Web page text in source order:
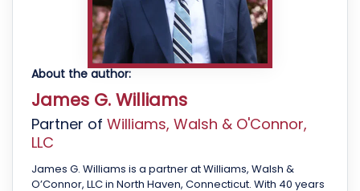
About the author:
James G. Williams
Partner of Williams, Walsh & O'Connor,
LLC
James G. Williams is a partner at Williams, Walsh &
O’Connor, LLC in North Haven, Connecticut. With 40 years